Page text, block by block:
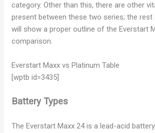
category. Other than this, there are other
present between these two series; the
will show a proper outline of the Everstart
comparison.
Everstart Maxx vs Platinum Table
[wptb id=3435]
Battery Types
The Everstart Maxx 24 is a lead-acid